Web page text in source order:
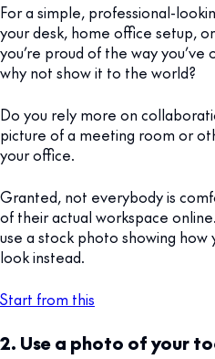
For a simple, professional-
your desk, home office setup,
you’re proud of the way
why not show it to the world?
Do you rely more on
picture of a meeting room or
your office.
Granted, not everybody is
of their actual workspace
use a stock photo showing
look instead.
Start from this
2. Use a photo of your